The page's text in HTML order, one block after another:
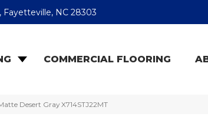
Fayetteville, NC 28303
COMMERCIAL FLOORING
Desert Gray X714STJ22MT